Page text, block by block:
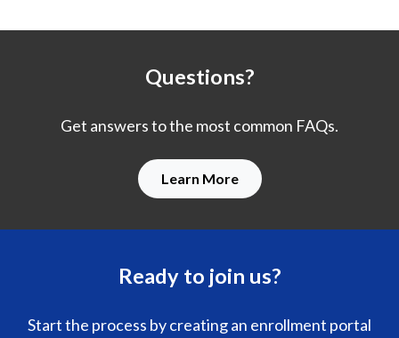
Questions?
Get answers to the most common FAQs.
Learn More
Ready to join us?
Start the process by creating an enrollment portal